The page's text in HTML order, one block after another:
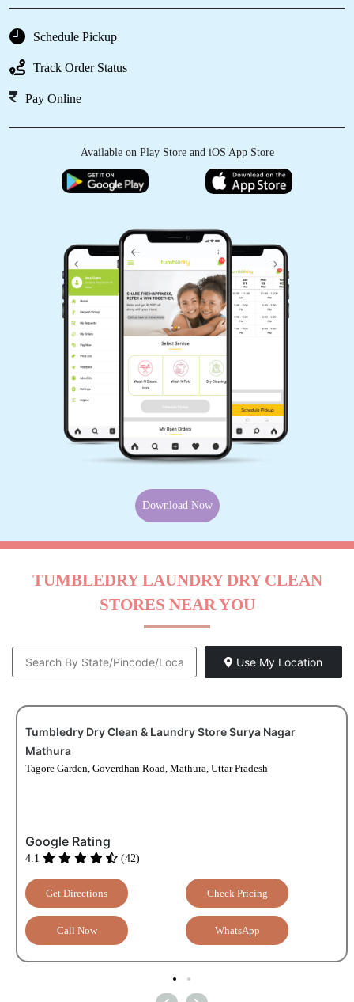
Schedule Pickup
Track Order Status
Pay Online
Available on Play Store and iOS App Store
Download Now
TUMBLEDRY LAUNDRY DRY CLEAN
STORES NEAR YOU
Use My Location
Tumbledry Dry Clean & Laundry Store Surya Nagar
Mathura
Tagore Garden, Goverdhan Road, Mathura, Uttar Pradesh
Google Rating
4.1 (42)
Get Directions Check Pricing
Call Now WhatsApp